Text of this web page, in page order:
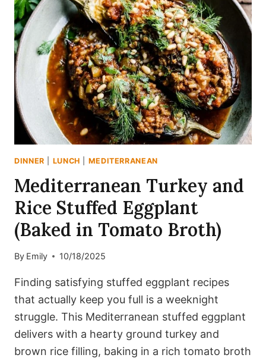
SALADS
FOR
YOUR
MEMORIAL
DAY
COOKOUT
DINNER LUNCH MEDITERRANEAN
Mediterranean Turkey and
Rice Stuffed Eggplant
(Baked in Tomato Broth)
By Emily 10/18/2025
Finding satisfying stuffed eggplant recipes
that actually keep you full is a weeknight
struggle. This Mediterranean stuffed eggplant
delivers with a hearty ground turkey and
brown rice filling, baking in a rich tomato broth